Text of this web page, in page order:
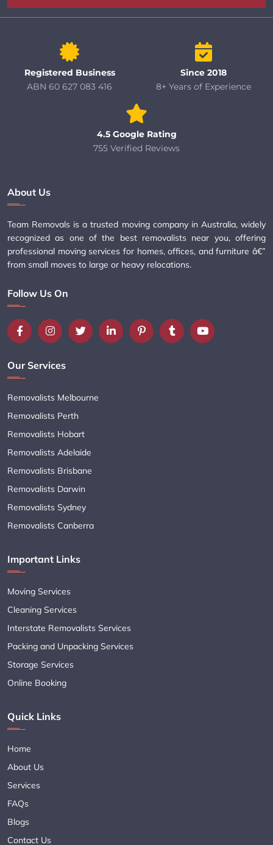
Registered Business
ABN 60 627 083 416
Since 2018
8+ Years of Experience
4.5 Google Rating
755 Verified Reviews
About Us
Team Removals is a trusted moving company in Australia, widely
recognized as one of the best removalists near you, offering
professional moving services for homes, offices, and furniture â€”
from small moves to large or heavy relocations.
Follow Us On
Our Services
Removalists Melbourne
Removalists Perth
Removalists Hobart
Removalists Adelaide
Removalists Brisbane
Removalists Darwin
Removalists Sydney
Removalists Canberra
Important Links
Moving Services
Cleaning Services
Interstate Removalists Services
Packing and Unpacking Services
Storage Services
Online Booking
Quick Links
Home
About Us
Services
FAQs
Blogs
Contact Us